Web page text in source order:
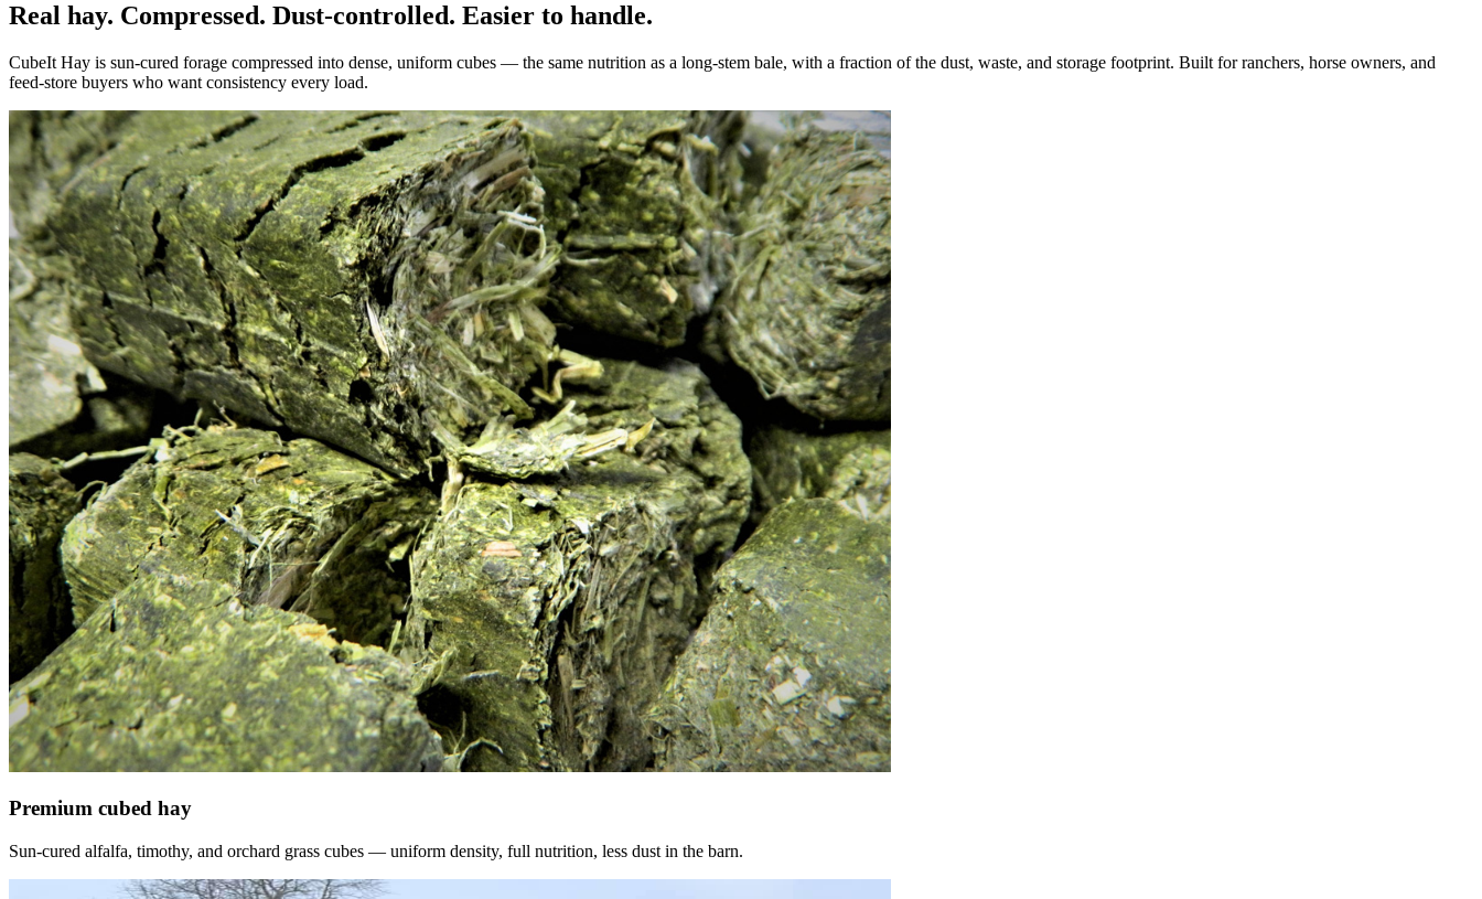
Real hay. Compressed. Dust-controlled. Easier to handle.
CubeIt Hay is sun-cured forage compressed into dense, uniform cubes — the same nutrition as a long-stem bale, with a fraction of the dust, waste, and storage footprint. Built for ranchers, horse owners, and
feed-store buyers who want consistency every load.
Premium cubed hay
Sun-cured alfalfa, timothy, and orchard grass cubes — uniform density, full nutrition, less dust in the barn.